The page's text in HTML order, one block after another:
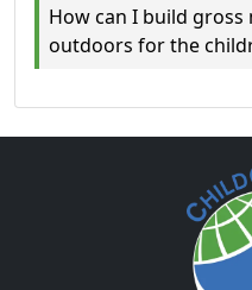
How can I build
outdoors for the